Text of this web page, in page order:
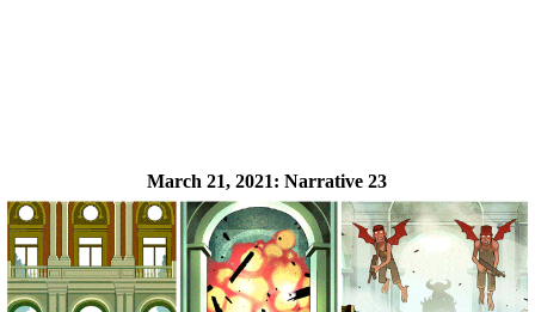
March 21, 2021: Narrative 23